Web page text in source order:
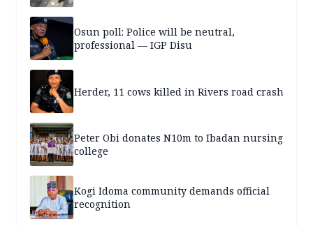
Osun poll: Police will be neutral,
professional — IGP Disu
Herder, 11 cows killed in Rivers road crash
Peter Obi donates N10m to Ibadan nursing
college
Kogi Idoma community demands official
recognition